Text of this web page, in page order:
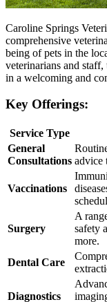
Caroline Springs
comprehensive
being of pets in the
veterinarians and
in a welcoming and
Key Offerings:
Service Type
General
Consultations advice
Vaccinations
Surgery
A
safety
more.
Dental Care
Diagnostics